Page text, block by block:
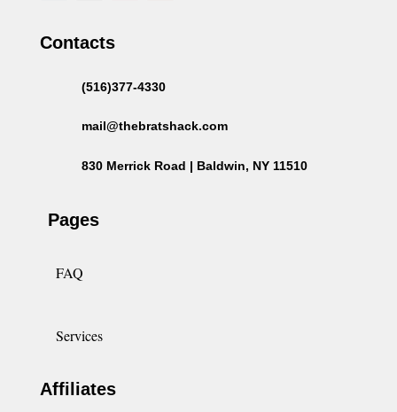
Contacts
(516)377-4330
mail@thebratshack.com
830 Merrick Road | Baldwin, NY 11510
Pages
FAQ
Services
Affiliates